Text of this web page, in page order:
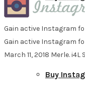
Buy
Gain active Instagram
Gain active Instagram
March 11, 2018 Merle. i4L